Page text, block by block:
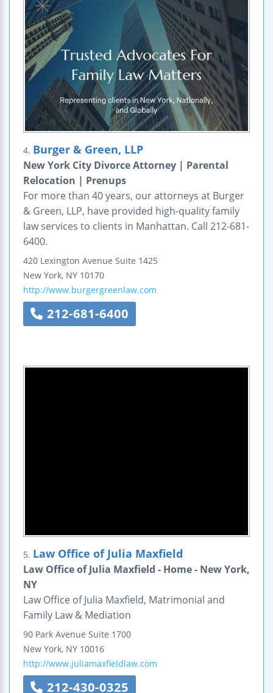
4. Burger & Green, LLP
New York City Divorce Attorney | Parental
Relocation | Prenups
For more than 40 years, our attorneys at Burger
& Green, LLP, have provided high-quality family
law services to clients in Manhattan. Call 212-681-
6400.
420 Lexington Avenue Suite 1425
New York, NY 10170
http://www.burgergreenlaw.com
212-681-6400
5. Law Office of Julia Maxfield
Law Office of Julia Maxfield - Home - New York,
NY
Law Office of Julia Maxfield, Matrimonial and
Family Law & Mediation
90 Park Avenue Suite 1700
New York, NY 10016
http://www.juliamaxfieldlaw.com
212-430-0325